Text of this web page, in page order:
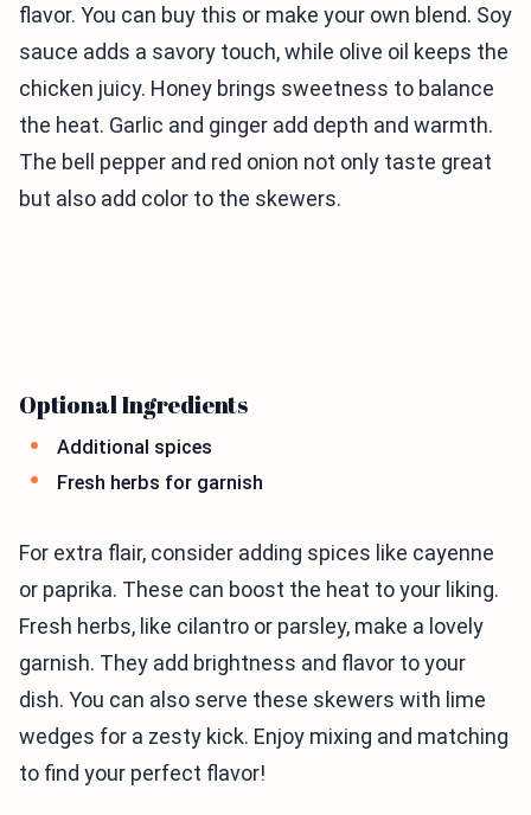
flavor. You can buy this or make your own blend. Soy
sauce adds a savory touch, while olive oil keeps the
chicken juicy. Honey brings sweetness to balance
the heat. Garlic and ginger add depth and warmth.
The bell pepper and red onion not only taste great
but also add color to the skewers.
Optional Ingredients
Additional spices
Fresh herbs for garnish
For extra flair, consider adding spices like cayenne
or paprika. These can boost the heat to your liking.
Fresh herbs, like cilantro or parsley, make a lovely
garnish. They add brightness and flavor to your
dish. You can also serve these skewers with lime
wedges for a zesty kick. Enjoy mixing and matching
to find your perfect flavor!